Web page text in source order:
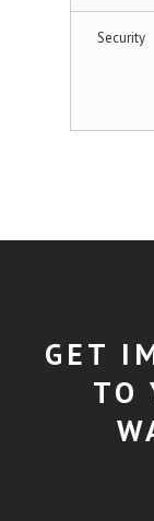
Security
GET
TO